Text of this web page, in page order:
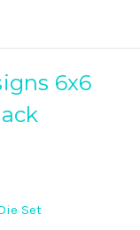
6x6
Set